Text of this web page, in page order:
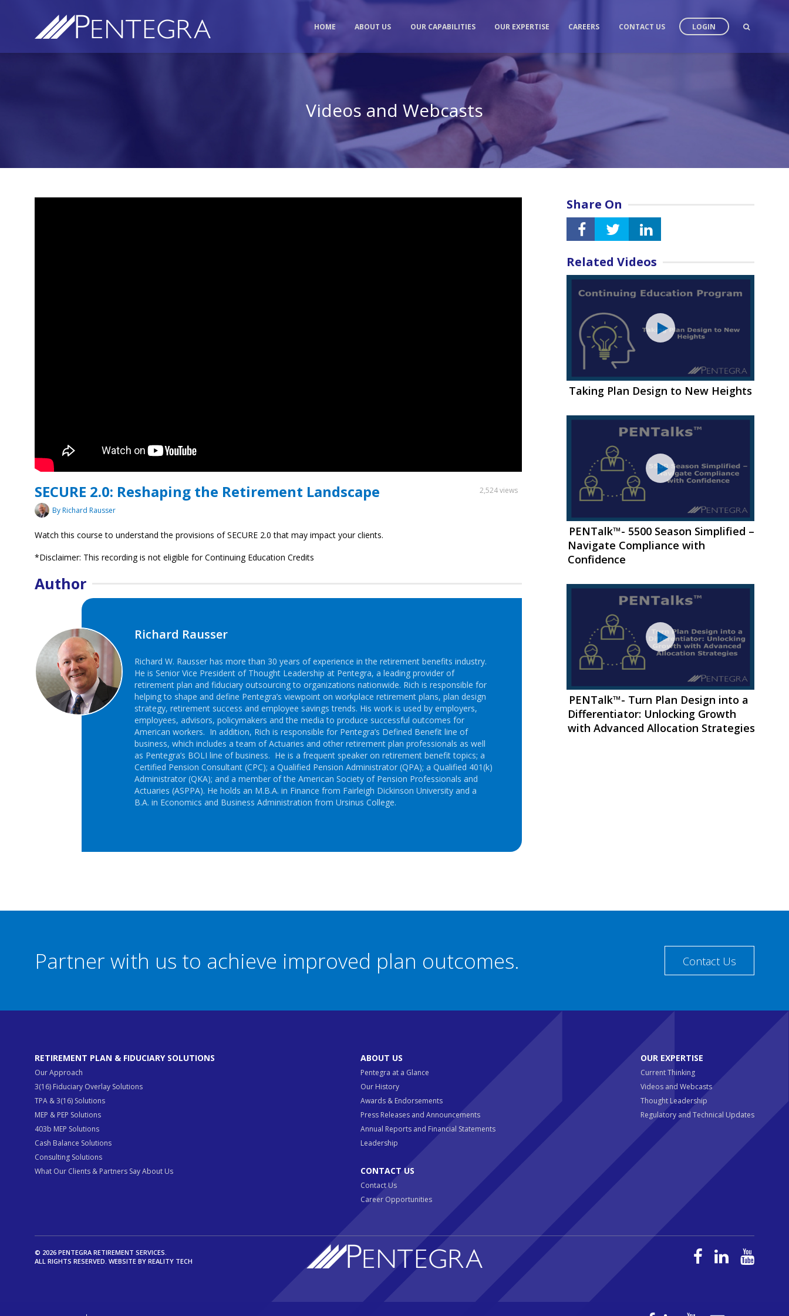
HOME ABOUT US OUR CAPABILITIES OUR EXPERTISE CAREERS CONTACT US LOGIN
Videos and Webcasts
SECURE 2.0: Reshaping the Retirement Landscape
2,524 views
By Richard Rausser
Watch this course to understand the provisions of SECURE 2.0 that may impact your clients.
*Disclaimer: This recording is not eligible for Continuing Education Credits
Author
Richard Rausser
Richard W. Rausser has more than 30 years of experience in the retirement benefits industry.
He is Senior Vice President of Thought Leadership at Pentegra, a leading provider of
retirement plan and fiduciary outsourcing to organizations nationwide. Rich is responsible for
helping to shape and define Pentegra’s viewpoint on workplace retirement plans, plan design
strategy, retirement success and employee savings trends. His work is used by employers,
employees, advisors, policymakers and the media to produce successful outcomes for
American workers. In addition, Rich is responsible for Pentegra’s Defined Benefit line of
business, which includes a team of Actuaries and other retirement plan professionals as well
as Pentegra’s BOLI line of business. He is a frequent speaker on retirement benefit topics; a
Certified Pension Consultant (CPC); a Qualified Pension Administrator (QPA); a Qualified 401(k)
Administrator (QKA); and a member of the American Society of Pension Professionals and
Actuaries (ASPPA). He holds an M.B.A. in Finance from Fairleigh Dickinson University and a
B.A. in Economics and Business Administration from Ursinus College.
Share On
Related Videos
Taking Plan Design to New Heights
PENTalk™- 5500 Season Simplified –
Navigate Compliance with
Confidence
PENTalk™- Turn Plan Design into a
Differentiator: Unlocking Growth
with Advanced Allocation Strategies
Partner with us to achieve improved plan outcomes. Contact Us
RETIREMENT PLAN & FIDUCIARY SOLUTIONS
Our Approach
3(16) Fiduciary Overlay Solutions
TPA & 3(16) Solutions
MEP & PEP Solutions
403b MEP Solutions
Cash Balance Solutions
Consulting Solutions
What Our Clients & Partners Say About Us
ABOUT US
Pentegra at a Glance
Our History
Awards & Endorsements
Press Releases and Announcements
Annual Reports and Financial Statements
Leadership
CONTACT US
Contact Us
Career Opportunities
OUR EXPERTISE
Current Thinking
Videos and Webcasts
Thought Leadership
Regulatory and Technical Updates
© 2026 PENTEGRA RETIREMENT SERVICES.
ALL RIGHTS RESERVED. WEBSITE BY REALITY TECH